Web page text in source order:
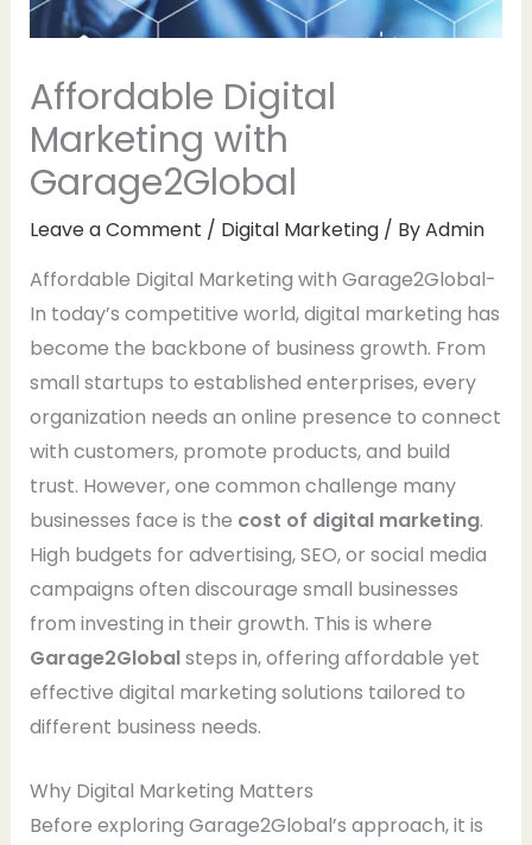
Affordable Digital
Marketing with
Garage2Global
Leave a Comment / Digital Marketing/ ByAdmin
Affordable Digital Marketing with Garage2Global-
In today’s competitive world, digital marketing has
become the backbone of business growth. From
small startups to established enterprises, every
organization needs an online presence to connect
with customers, promote products, and build
trust. However, one common challenge many
businesses face is the cost of digital marketing.
High budgets for advertising, SEO, or social media
campaigns often discourage small businesses
from investing in their growth. This is where
Garage2Globalsteps in, offering affordable yet
effective digital marketing solutions tailored to
different business needs.
Why Digital Marketing Matters
Before exploring Garage2Global’s approach, it is